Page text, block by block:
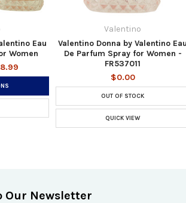
Eau
Women
Valentino
Valentino Donna by Valentino
De Parfum Spray for Women -
FR537011
$0.00
OUT OF STOCK
QUICK VIEW
Our Newsletter